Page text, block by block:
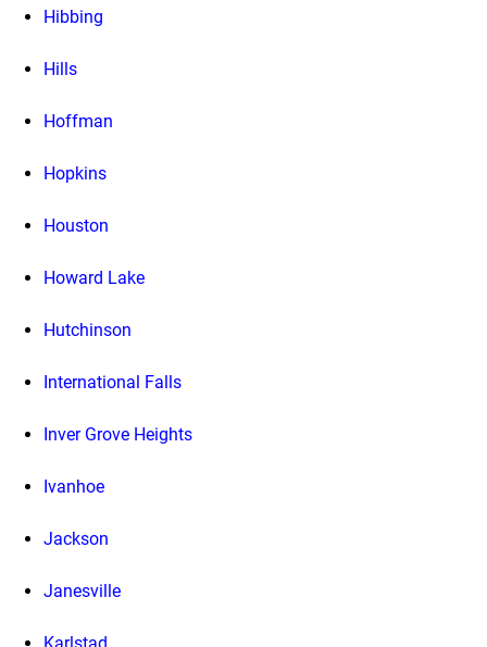
Hibbing
Hills
Hoffman
Hopkins
Houston
Howard Lake
Hutchinson
International Falls
Inver Grove Heights
Ivanhoe
Jackson
Janesville
Karlstad